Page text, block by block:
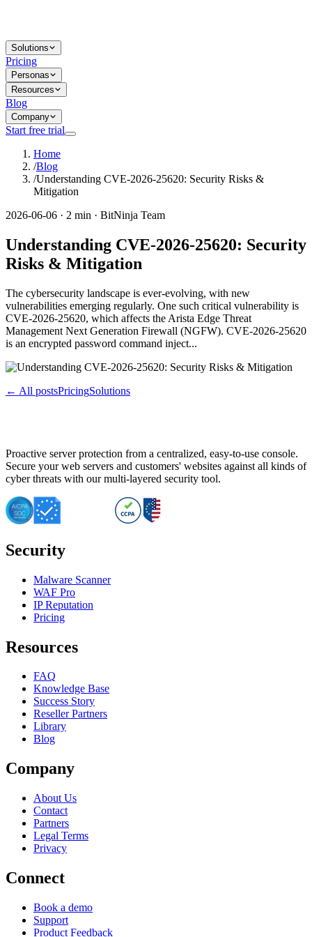
Solutions
Pricing
Personas
Resources
Blog
Company
Start free trial
Home
/Blog
/Understanding CVE-2026-25620: Security Risks &
Mitigation
2026-06-06 · 2 min · BitNinja Team
Understanding CVE-2026-25620: Security
Risks & Mitigation
The cybersecurity landscape is ever-evolving, with new
vulnerabilities emerging regularly. One such critical vulnerability is
CVE-2026-25620, which affects the Arista Edge Threat
Management Next Generation Firewall (NGFW). CVE-2026-25620
is an encrypted password command inject...
← All postsPricingSolutions
Proactive server protection from a centralized, easy-to-use console.
Secure your web servers and customers' websites against all kinds of
cyber threats with our multi-layered security tool.
Security
Malware Scanner
WAF Pro
IP Reputation
Pricing
Resources
FAQ
Knowledge Base
Success Story
Reseller Partners
Library
Blog
Company
About Us
Contact
Partners
Legal Terms
Privacy
Connect
Book a demo
Support
Product Feedback